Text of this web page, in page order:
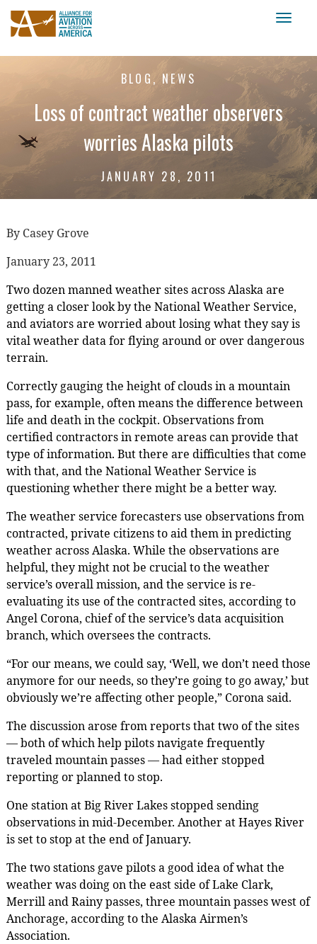
BLOG, NEWS
Loss of contract weather observers
worries Alaska pilots
JANUARY 28, 2011
By Casey Grove
January 23, 2011
Two dozen manned weather sites across Alaska are
getting a closer look by the National Weather Service,
and aviators are worried about losing what they say is
vital weather data for flying around or over dangerous
terrain.
Correctly gauging the height of clouds in a mountain
pass, for example, often means the difference between
life and death in the cockpit. Observations from
certified contractors in remote areas can provide that
type of information. But there are difficulties that come
with that, and the National Weather Service is
questioning whether there might be a better way.
The weather service forecasters use observations from
contracted, private citizens to aid them in predicting
weather across Alaska. While the observations are
helpful, they might not be crucial to the weather
service’s overall mission, and the service is re-
evaluating its use of the contracted sites, according to
Angel Corona, chief of the service’s data acquisition
branch, which oversees the contracts.
“For our means, we could say, ‘Well, we don’t need those
anymore for our needs, so they’re going to go away,’ but
obviously we’re affecting other people,” Corona said.
The discussion arose from reports that two of the sites
— both of which help pilots navigate frequently
traveled mountain passes — had either stopped
reporting or planned to stop.
One station at Big River Lakes stopped sending
observations in mid-December. Another at Hayes River
is set to stop at the end of January.
The two stations gave pilots a good idea of what the
weather was doing on the east side of Lake Clark,
Merrill and Rainy passes, three mountain passes west of
Anchorage, according to the Alaska Airmen’s
Association.